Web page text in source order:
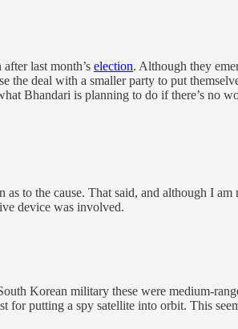
last month’s election. Although they
the deal with a smaller party to put
Bhandari is planning to do if there’s no
to the cause. That said, and although I am
device was involved.
Korean military these were medium-
for putting a spy satellite into orbit. This